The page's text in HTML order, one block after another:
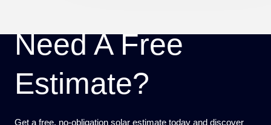
Need A Free
Estimate?
Get a free, no-obligation solar estimate today and discover